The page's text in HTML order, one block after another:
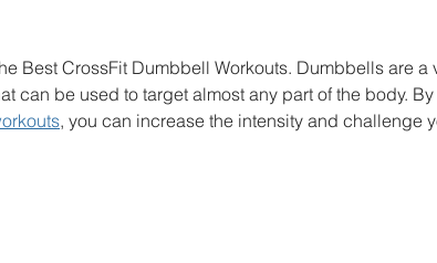
Best CrossFit Dumbbell Workouts. Dumbbells are a
can be used to target almost any part of the body.
, you can increase the intensity and challenge